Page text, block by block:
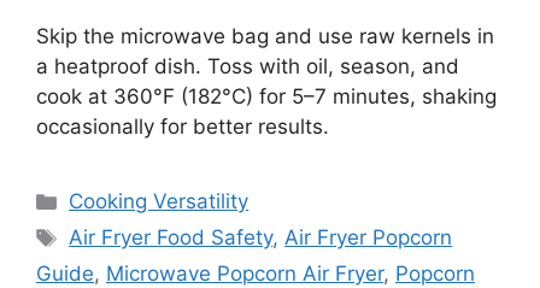
Skip the microwave bag and use raw kernels in
a heatproof dish. Toss with oil, season, and
cook at 360°F (182°C) for 5–7 minutes, shaking
occasionally for better results.
Categories
Cooking Versatility
Tags
Air Fryer Food Safety,Air Fryer Popcorn
Guide, Microwave Popcorn Air Fryer, Popcorn